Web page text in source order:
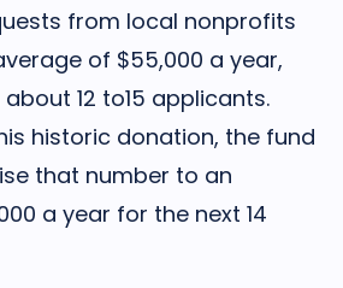
from local nonprofits
of $55,000 a year,
12 to15 applicants.
historic donation, the fund
that number to an
a year for the next 14